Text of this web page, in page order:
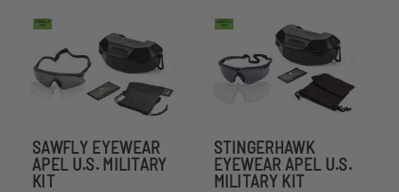
SAWFLY EYEWEAR
APEL U.S. MILITARY
KIT
STINGERHAWK
EYEWEAR APEL U.S.
MILITARY KIT